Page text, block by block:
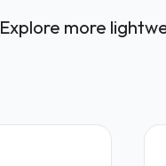
Explore more